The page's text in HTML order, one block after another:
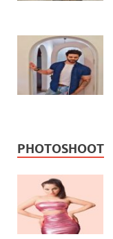
PHOTOSHOOT